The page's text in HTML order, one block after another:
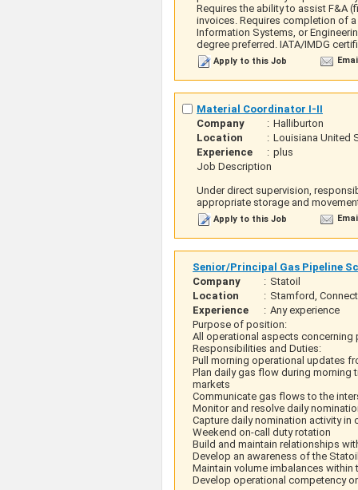
Requires the ability to assist F&A
invoices. Requires completion of
Information Systems, or
degree preferred. IATA/IMDG
Apply to this Job
Material Coordinator I-II
Company
: Halliburton
Location
: Louisiana United
Experience
: plus
Job Description
Under direct supervision,
appropriate storage and
Apply to this Job
Senior/Principal Gas Pipeline
Company
: Statoil
Location
: Stamford,
Experience
: Any experience
Purpose of position:
All operational aspects concerning
Responsibilities and Duties:
Pull morning operational updates
Plan daily gas flow during morning
markets
Communicate gas flows to the
Monitor and resolve daily
Capture daily nomination activity in
Weekend on-call duty rotation
Build and maintain relationships
Develop an awareness of the
Maintain volume imbalances
Develop operational competency